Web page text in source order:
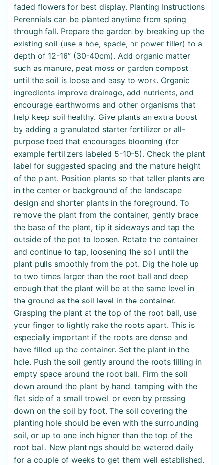
faded flowers for best display. Planting Instructions
Perennials can be planted anytime from spring
through fall. Prepare the garden by breaking up the
existing soil (use a hoe, spade, or power tiller) to a
depth of 12-16” (30-40cm). Add organic matter
such as manure, peat moss or garden compost
until the soil is loose and easy to work. Organic
ingredients improve drainage, add nutrients, and
encourage earthworms and other organisms that
help keep soil healthy. Give plants an extra boost
by adding a granulated starter fertilizer or all-
purpose feed that encourages blooming (for
example fertilizers labeled 5-10-5). Check the plant
label for suggested spacing and the mature height
of the plant. Position plants so that taller plants are
in the center or background of the landscape
design and shorter plants in the foreground. To
remove the plant from the container, gently brace
the base of the plant, tip it sideways and tap the
outside of the pot to loosen. Rotate the container
and continue to tap, loosening the soil until the
plant pulls smoothly from the pot. Dig the hole up
to two times larger than the root ball and deep
enough that the plant will be at the same level in
the ground as the soil level in the container.
Grasping the plant at the top of the root ball, use
your finger to lightly rake the roots apart. This is
especially important if the roots are dense and
have filled up the container. Set the plant in the
hole. Push the soil gently around the roots filling in
empty space around the root ball. Firm the soil
down around the plant by hand, tamping with the
flat side of a small trowel, or even by pressing
down on the soil by foot. The soil covering the
planting hole should be even with the surrounding
soil, or up to one inch higher than the top of the
root ball. New plantings should be watered daily
for a couple of weeks to get them well established.